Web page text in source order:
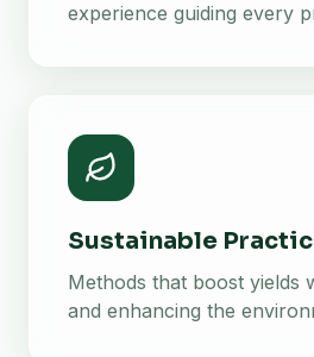
experience guiding every
Sustainable
Methods that boost yields
and enhancing the